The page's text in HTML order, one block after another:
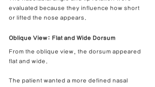
evaluated because they influence how short
or lifted the nose appears.
Oblique View: Flat and Wide Dorsum
From the oblique view, the dorsum appeared
flat and wide.
The patient wanted a more defined nasal